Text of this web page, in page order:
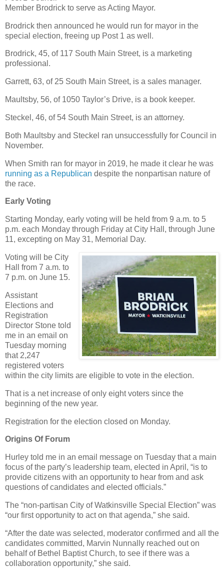
Member Brodrick to serve as Acting Mayor.
Brodrick then announced he would run for mayor in the
special election, freeing up Post 1 as well.
Brodrick, 45, of 117 South Main Street, is a marketing
professional.
Garrett, 63, of 25 South Main Street, is a sales manager.
Maultsby, 56, of 1050 Taylor’s Drive, is a book keeper.
Steckel, 46, of 54 South Main Street, is an attorney.
Both Maultsby and Steckel ran unsuccessfully for Council in
November.
When Smith ran for mayor in 2019, he made it clear he was
running as a Republican despite the nonpartisan nature of
the race.
Early Voting
Starting Monday, early voting will be held from 9 a.m. to 5
p.m. each Monday through Friday at City Hall, through June
11, excepting on May 31, Memorial Day.
Voting will be City
Hall from 7 a.m. to
7 p.m. on June 15.
Assistant
Elections and
Registration
Director Stone told
me in an email on
Tuesday morning
that 2,247
registered voters
within the city limits are eligible to vote in the election.
That is a net increase of only eight voters since the
beginning of the new year.
Registration for the election closed on Monday.
Origins Of Forum
Hurley told me in an email message on Tuesday that a main
focus of the party’s leadership team, elected in April, “is to
provide citizens with an opportunity to hear from and ask
questions of candidates and elected officials.”
The “non-partisan City of Watkinsville Special Election” was
“our first opportunity to act on that agenda,” she said.
“After the date was selected, moderator confirmed and all the
candidates committed, Marvin Nunnally reached out on
behalf of Bethel Baptist Church, to see if there was a
collaboration opportunity,” she said.